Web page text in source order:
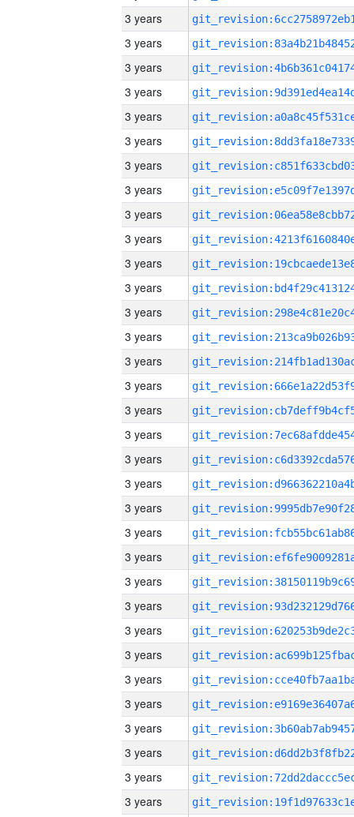
3 years
3 years
3 years
3 years
3 years
3 years
3 years
3 years
3 years
3 years
3 years
3 years
3 years
3 years
3 years
3 years
3 years
3 years
3 years
3 years
3 years
3 years
3 years
3 years
3 years
3 years
3 years
3 years
3 years
3 years
3 years
3 years
3 years